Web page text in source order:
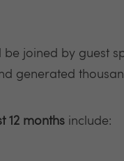
joined by guest
generated
12 months include: